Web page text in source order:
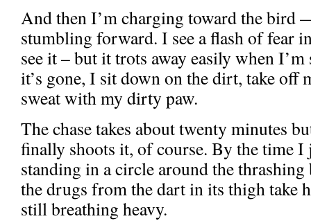
And then I’m charging toward the bird
stumbling forward. I see a flash of fear
see it – but it trots away easily when
it’s gone, I sit down on the dirt, take off
sweat with my dirty paw.
The chase takes about twenty minutes
finally shoots it, of course. By the time I
standing in a circle around the
the drugs from the dart in its thigh take
still breathing heavy.